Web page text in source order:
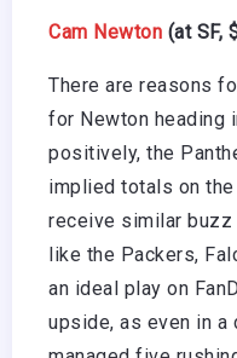
Cam Newton (at SF,
There are reasons
for Newton heading
positively, the
implied totals on
receive similar
like the Packers,
an ideal play on
upside, as even in a